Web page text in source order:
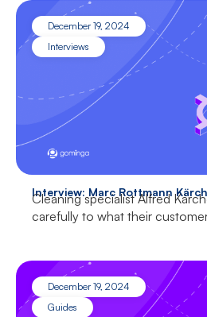
December 19, 2024
Interviews
Interview: Marc Rottmann
Cleaning specialist Alfred
carefully to what their
December 19, 2024
Guides